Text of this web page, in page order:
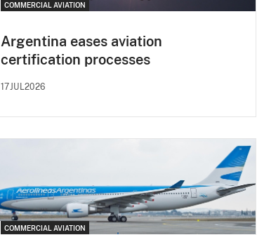
COMMERCIAL AVIATION
Argentina eases aviation
certification processes
17JUL2026
COMMERCIAL AVIATION